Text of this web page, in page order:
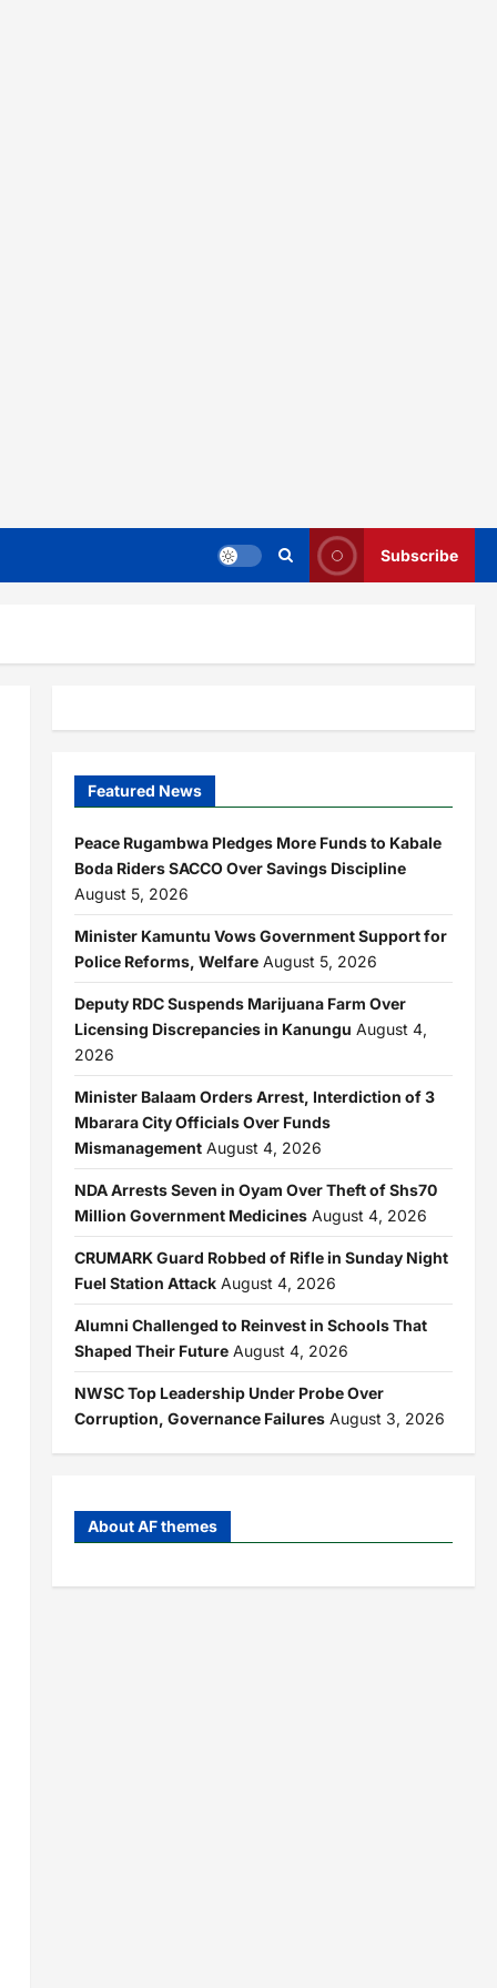
Subscribe
Featured News
Peace Rugambwa Pledges More Funds to Kabale
Boda Riders SACCO Over Savings Discipline
August 5, 2026
Minister Kamuntu Vows Government Support for
Police Reforms, Welfare August 5, 2026
Deputy RDC Suspends Marijuana Farm Over
Licensing Discrepancies in Kanungu August 4,
2026
Minister Balaam Orders Arrest, Interdiction of 3
Mbarara City Officials Over Funds
Mismanagement August 4, 2026
NDA Arrests Seven in Oyam Over Theft of Shs70
Million Government Medicines August 4, 2026
CRUMARK Guard Robbed of Rifle in Sunday Night
Fuel Station Attack August 4, 2026
Alumni Challenged to Reinvest in Schools That
Shaped Their Future August 4, 2026
NWSC Top Leadership Under Probe Over
Corruption, Governance Failures August 3, 2026
About AF themes